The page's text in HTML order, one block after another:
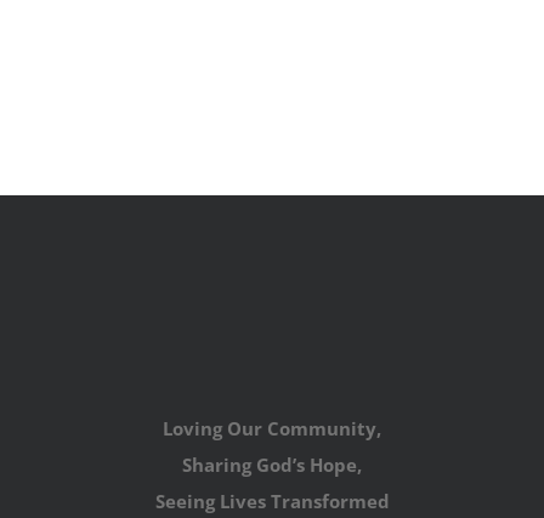
Loving Our Community,
Sharing God’s Hope,
Seeing Lives Transformed